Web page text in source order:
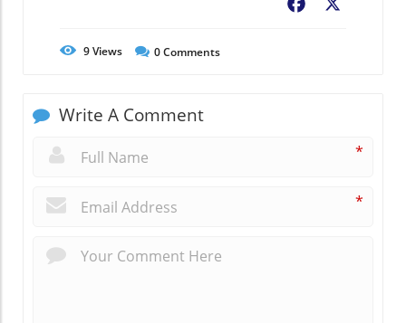
Facebook
9Views 0Comments
Write A Comment
*
*